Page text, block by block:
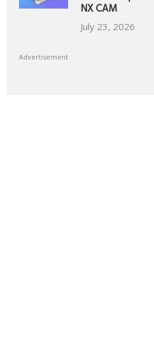
NX CAM
July 23, 2026
Advertisement